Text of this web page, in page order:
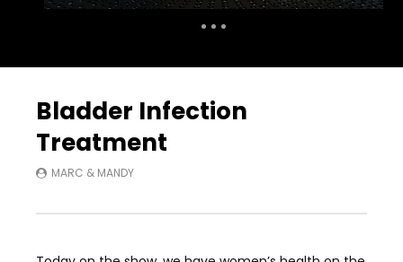
Bladder Infection
Treatment
MARC & MANDY